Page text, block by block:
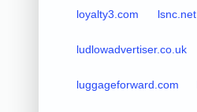
loyalty3.com lsnc.net
ludlowadvertiser.co.uk
luggageforward.com